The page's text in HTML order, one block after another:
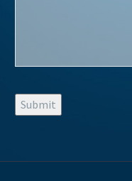
Submit